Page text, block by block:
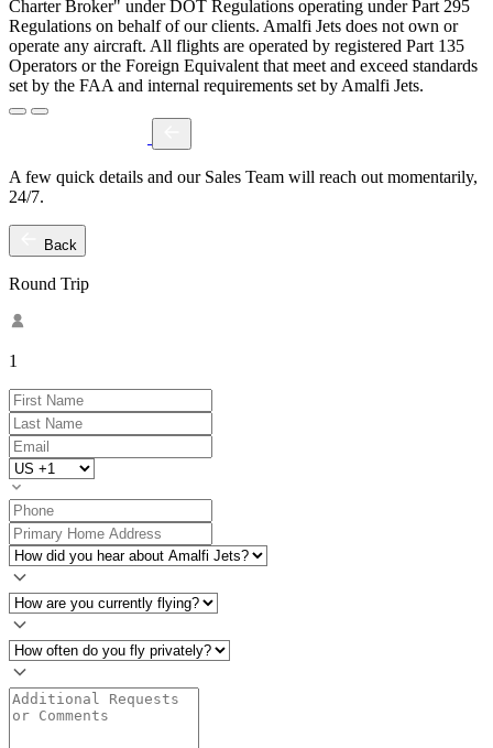
Charter Broker" under DOT Regulations operating under Part 295
Regulations on behalf of our clients. Amalfi Jets does not own or
operate any aircraft. All flights are operated by registered Part 135
Operators or the Foreign Equivalent that meet and exceed standards
set by the FAA and internal requirements set by Amalfi Jets.
A few quick details and our Sales Team will reach out momentarily,
24/7.
Back
Round Trip
1